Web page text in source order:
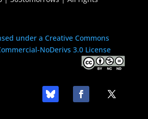
under a Creative Commons
NoDerivs 3.0 License